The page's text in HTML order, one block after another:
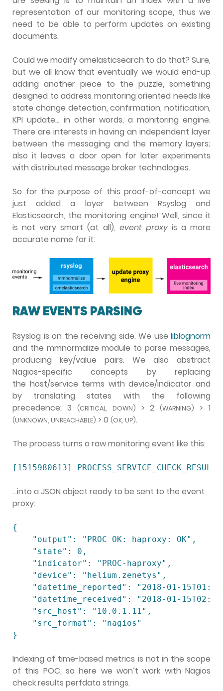
representation of our monitoring scope, thus we
need to be able to perform updates on existing
documents.
Could we modify omelasticsearch to do that? Sure,
but we all know that eventually we would end-up
adding another piece to the puzzle, something
designed to address monitoring oriented needs like
state change detection, confirmation, notification,
KPI update… in other words, a monitoring engine.
There are interests in having an independent layer
between the messaging and the memory layers;
also it leaves a door open for later experiments
with distributed message broker technologies.
So for the purpose of this proof-of-concept we
just added a layer between Rsyslog and
Elasticsearch, the monitoring engine! Well, since it
is not very smart (at all), event proxyis a more
accurate name for it:
RAW EVENTS PARSING
Rsyslog is on the receiving side. We use liblognorm
and the mmnormalize module to parse messages,
producing key/value pairs. We also abstract
Nagios-specific concepts by replacing
the host/service terms with device/indicator and
by translating states with the following
precedence: 3
(CRITICAL, DOWN) > 2 (WARNING) > 1
(UNKNOWN, UNREACHABLE) > 0 (OK, UP).
The process turns a raw monitoring event like this:
[1515980613]
…into a JSON object ready to be sent to the event
proxy:
{
    "output": "PROC OK: haproxy: OK",
    "state": 0,
    "indicator": "PROC-haproxy",
    "device": "helium.zenetys",
"datetime_reported": "2018-01-
"datetime_received": "2018-01-
    "src_host": "10.0.1.11",
    "src_format": "nagios"
}
Indexing of time-based metrics is not in the scope
of this POC, so here we won’t work with Nagios
check results perfdata strings.